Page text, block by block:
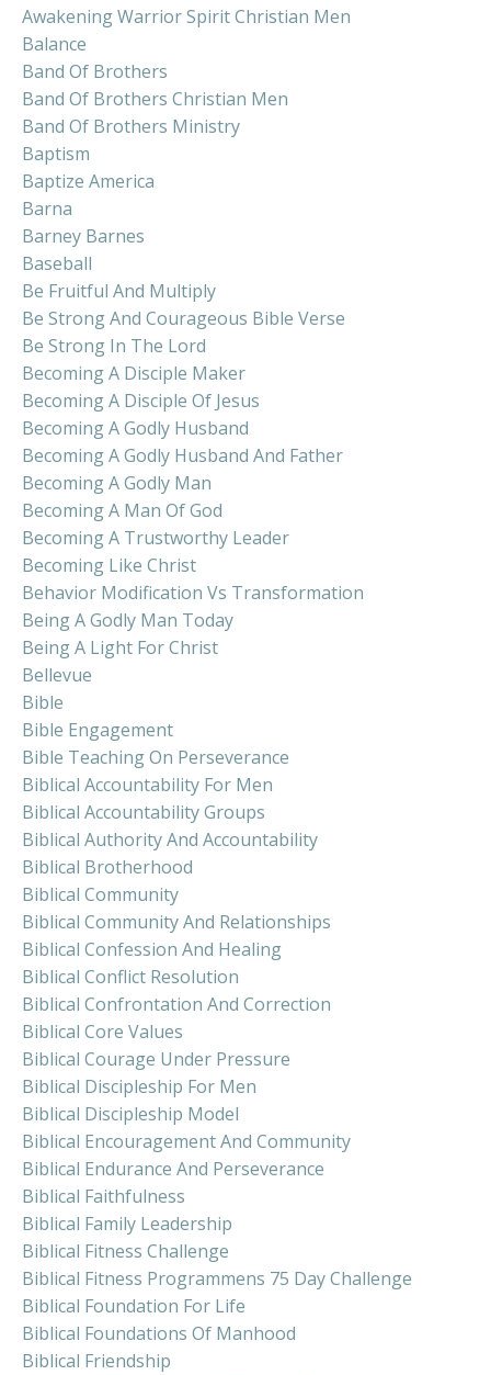
Awakening Warrior Spirit Christian Men
Balance
Band Of Brothers
Band Of Brothers Christian Men
Band Of Brothers Ministry
Baptism
Baptize America
Barna
Barney Barnes
Baseball
Be Fruitful And Multiply
Be Strong And Courageous Bible Verse
Be Strong In The Lord
Becoming A Disciple Maker
Becoming A Disciple Of Jesus
Becoming A Godly Husband
Becoming A Godly Husband And Father
Becoming A Godly Man
Becoming A Man Of God
Becoming A Trustworthy Leader
Becoming Like Christ
Behavior Modification Vs Transformation
Being A Godly Man Today
Being A Light For Christ
Bellevue
Bible
Bible Engagement
Bible Teaching On Perseverance
Biblical Accountability For Men
Biblical Accountability Groups
Biblical Authority And Accountability
Biblical Brotherhood
Biblical Community
Biblical Community And Relationships
Biblical Confession And Healing
Biblical Conflict Resolution
Biblical Confrontation And Correction
Biblical Core Values
Biblical Courage Under Pressure
Biblical Discipleship For Men
Biblical Discipleship Model
Biblical Encouragement And Community
Biblical Endurance And Perseverance
Biblical Faithfulness
Biblical Family Leadership
Biblical Fitness Challenge
Biblical Fitness Programmens 75 Day Challenge
Biblical Foundation For Life
Biblical Foundations Of Manhood
Biblical Friendship